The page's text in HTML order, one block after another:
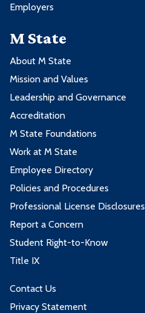
Employers
M State
About M State
Mission and Values
Leadership and Governance
Accreditation
M State Foundations
Work at M State
Employee Directory
Policies and Procedures
Professional License Disclosures
Report a Concern
Student Right-to-Know
Title IX
Contact Us
Privacy Statement